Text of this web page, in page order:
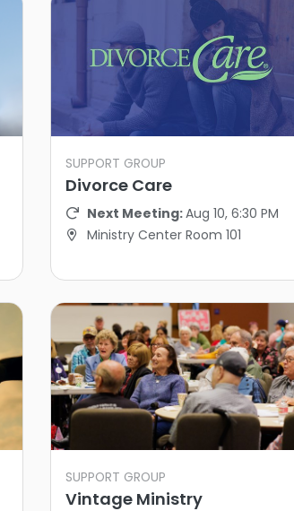
SUPPORT GROUP
Divorce Care
Next Meeting:Aug 10, 6:30 PM
Ministry Center Room 101
SUPPORT GROUP
Vintage Ministry